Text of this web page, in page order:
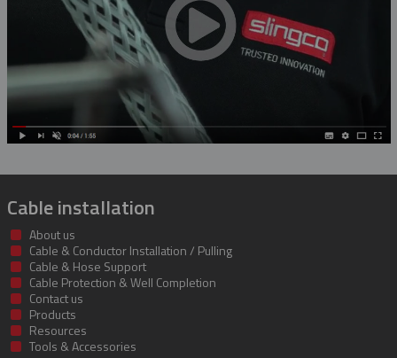
Cable installation
About us
Cable & Conductor Installation / Pulling
Cable & Hose Support
Cable Protection & Well Completion
Contact us
Products
Resources
Tools & Accessories